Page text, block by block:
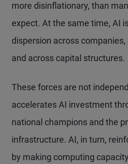
more disinflationary, than
expect. At the same time, AI
dispersion across
and across capital structures.
These forces are not
accelerates AI investment
national champions and the
infrastructure. AI, in turn,
by making computing